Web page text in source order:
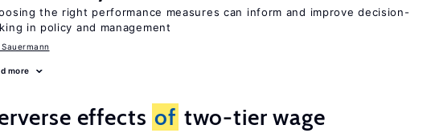
the right performance measures can inform and improve decision-
in policy and management
more
effects of two-tier wage